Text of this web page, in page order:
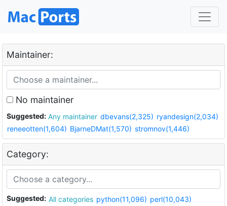
Maintainer:
No maintainer
Suggested: Any maintainer dbevans(2,325) ryandesign(2,034)
reneeotten(1,604) BjarneDMat(1,570) stromnov(1,446)
Category:
Suggested: All categories python(11,096) perl(10,043)